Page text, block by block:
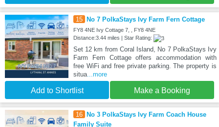
15 No 7 PolkaStays Ivy Farm Fern Cottage
FY8 4NE Ivy Cottage 7, , FY8 4NE
Distance:3.44 miles | Star Rating:
Set 12 km from Coral Island, No 7 PolkaStays Ivy
Farm Fern Cottage offers accommodation with
free WiFi and free private parking. The property is
situa...more
Add to Shortlist Make a Booking
16 No 3 PolkaStays Ivy Farm Coach House
Family Suite